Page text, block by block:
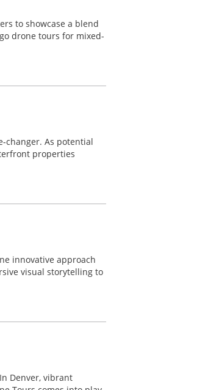
to showcase a blend
drone tours for mixed-
changer. As potential
properties
innovative approach
visual storytelling to
Denver, vibrant